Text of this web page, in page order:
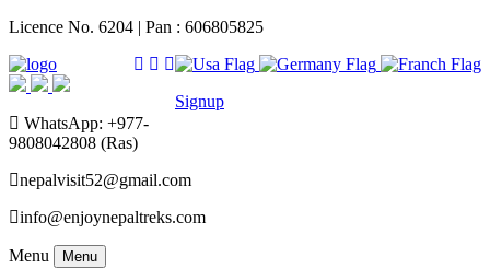
Licence No. 6204 | Pan : 606805825
Signup
WhatsApp: +977-
9808042808 (Ras)
nepalvisit52@gmail.com
info@enjoynepaltreks.com
Menu Menu